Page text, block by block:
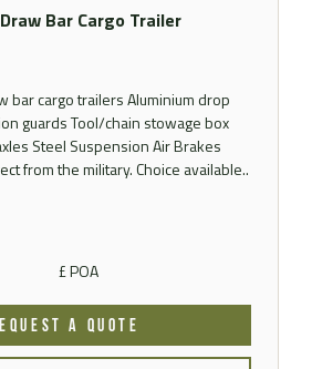
Bar Cargo Trailer
bar cargo trailers Aluminium drop
guards Tool/chain stowage box
Steel Suspension Air Brakes
from the military. Choice available..
£ POA
A QUOTE